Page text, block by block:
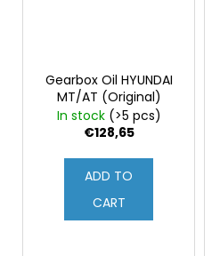
Gearbox Oil HYUNDAI
MT/AT (Original)
In stock (>5 pcs)
€128,65
ADD TO
CART